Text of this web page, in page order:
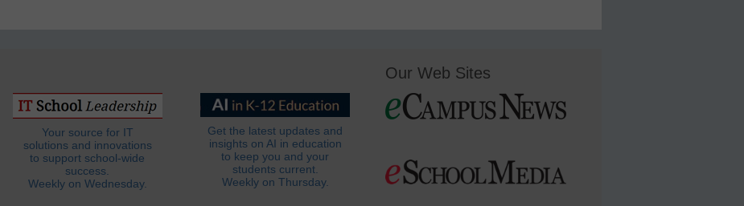
Your source for IT
solutions and innovations
to support school-wide
success.
Weekly on Wednesday.
Get the latest updates and
insights on AI in education
to keep you and your
students current.
Weekly on Thursday.
Our Web Sites